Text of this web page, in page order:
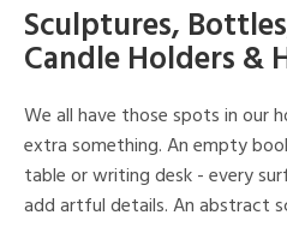
Sculptures,
Candle Holders &
We all have those spots in our
extra something. An empty
table or writing desk - every
add artful details. An abstract